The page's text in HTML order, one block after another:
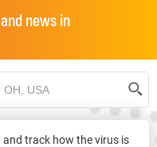
news in
track how the virus is